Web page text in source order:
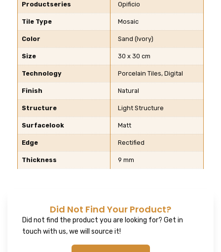
Productseries Opificio
Tile Type Mosaic
Color Sand (Ivory)
Size 30 x 30 cm
Technology Porcelain Tiles, Digital
Finish Natural
Structure Light Structure
Surfacelook Matt
Edge Rectified
Thickness 9 mm
Did Not Find Your Product?
Did not find the product you are looking for? Get in
touch with us, we will source it!